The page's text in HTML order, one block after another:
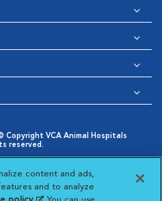
VCA Animal Hospitals
reserved.
New Window
Cookies Settings
Choices
Window
content and ads,
and to analyze